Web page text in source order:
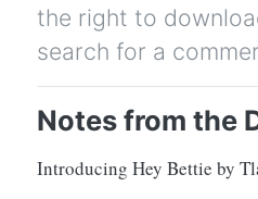
the right to
search for a
Notes from the
Introducing Hey Bettie by